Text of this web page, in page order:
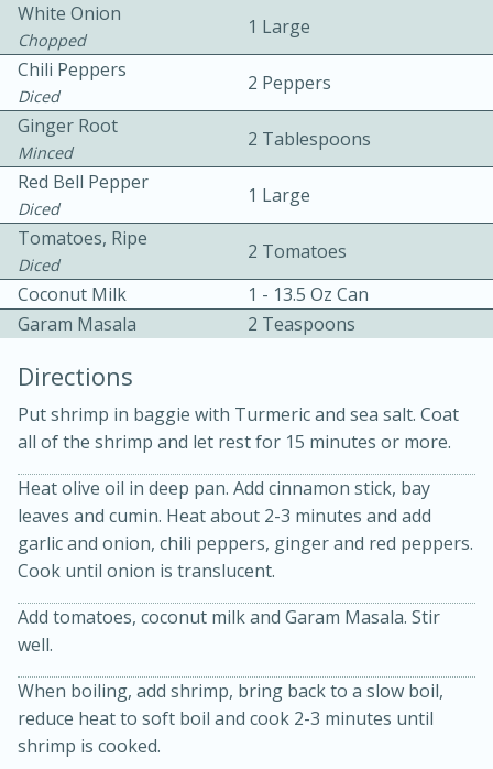
Kielbasa and Lentil Salad with
Warm Mustard-Fennel Dressing
30 minutes
20 minutes
Medium Serves: 4
White Onion
Chopped
1 Large
Chili Peppers
Diced
2 Peppers
Ginger Root
Minced
2 Tablespoons
Red Bell Pepper
Diced
1 Large
Tomatoes, Ripe
Diced
2 Tomatoes
Coconut Milk
1 - 13.5 Oz Can
Garam Masala
2 Teaspoons
Directions
Put shrimp in baggie with Turmeric and sea salt. Coat
all of the shrimp and let rest for 15 minutes or more.
Heat olive oil in deep pan. Add cinnamon stick, bay
leaves and cumin. Heat about 2-3 minutes and add
garlic and onion, chili peppers, ginger and red peppers.
Cook until onion is translucent.
Add tomatoes, coconut milk and Garam Masala. Stir
well.
When boiling, add shrimp, bring back to a slow boil,
reduce heat to soft boil and cook 2-3 minutes until
shrimp is cooked.